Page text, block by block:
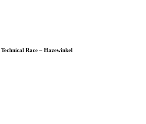
Race – Hazewinkel